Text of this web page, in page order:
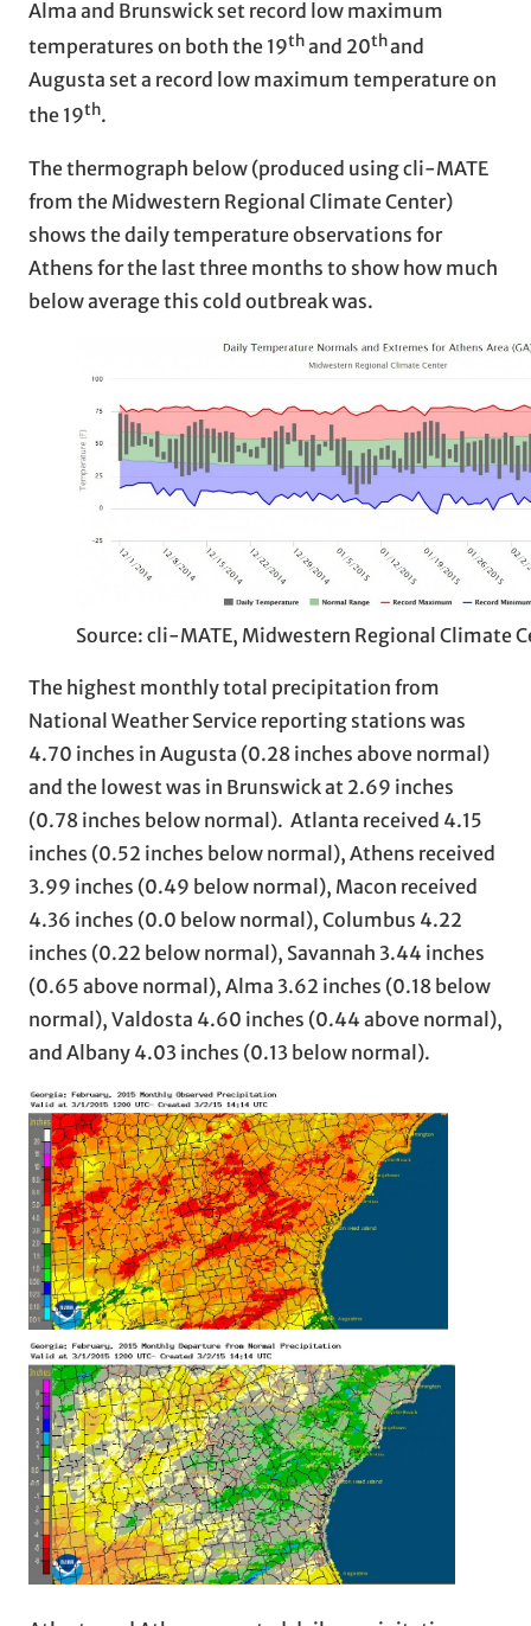
Alma and Brunswick set record low maximum
temperatures on both the 19thand 20thand
Augusta set a record low maximum temperature on
the 19th.
The thermograph below (produced using cli-MATE
from the Midwestern Regional Climate Center)
shows the daily temperature observations for
Athens for the last three months to show how much
below average this cold outbreak was.
Source: cli-MATE, Midwestern Regional Climate
The highest monthly total precipitation from
National Weather Service reporting stations was
4.70 inches in Augusta (0.28 inches above normal)
and the lowest was in Brunswick at 2.69 inches
(0.78 inches below normal). Atlanta received 4.15
inches (0.52 inches below normal), Athens received
3.99 inches (0.49 below normal), Macon received
4.36 inches (0.0 below normal), Columbus 4.22
inches (0.22 below normal), Savannah 3.44 inches
(0.65 above normal), Alma 3.62 inches (0.18 below
normal), Valdosta 4.60 inches (0.44 above normal),
and Albany 4.03 inches (0.13 below normal).